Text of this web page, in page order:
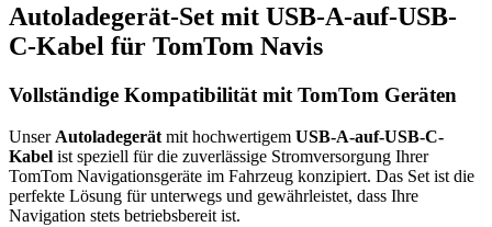
Autoladegerät-Set mit USB-A-auf-USB-
C-Kabel für TomTom Navis
Vollständige Kompatibilität mit TomTom Geräten
Unser Autoladegerät mit hochwertigem USB-A-auf-USB-C-
Kabel ist speziell für die zuverlässige Stromversorgung Ihrer
TomTom Navigationsgeräte im Fahrzeug konzipiert. Das Set ist die
perfekte Lösung für unterwegs und gewährleistet, dass Ihre
Navigation stets betriebsbereit ist.